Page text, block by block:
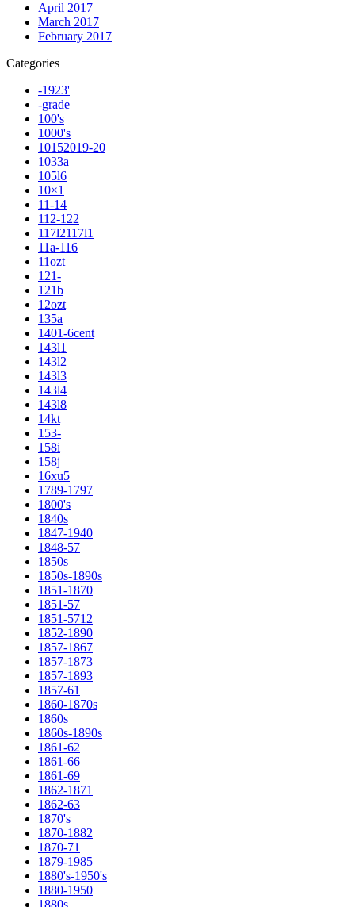
April 2017
March 2017
February 2017
Categories
-1923'
-grade
100's
1000's
10152019-20
1033a
105l6
10×1
11-14
112-122
117l2117l1
11a-116
11ozt
121-
121b
12ozt
135a
1401-6cent
143l1
143l2
143l3
143l4
143l8
14kt
153-
158i
158j
16xu5
1789-1797
1800's
1840s
1847-1940
1848-57
1850s
1850s-1890s
1851-1870
1851-57
1851-5712
1852-1890
1857-1867
1857-1873
1857-1893
1857-61
1860-1870s
1860s
1860s-1890s
1861-62
1861-66
1861-69
1862-1871
1862-63
1870's
1870-1882
1870-71
1879-1985
1880's-1950's
1880-1950